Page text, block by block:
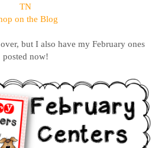
TN
on the Blog
but I also have my February ones
posted now!